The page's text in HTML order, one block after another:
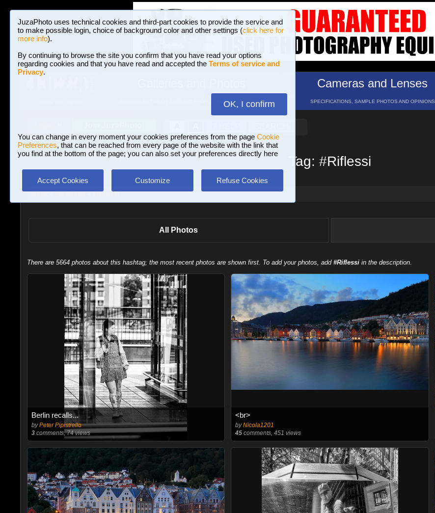
JuzaPhoto uses technical cookies and third-part cookies to provide the service and
to make possible login, choice of background color and other settings (click here for
more info).
By continuing to browse the site you confirm that you have read your options
regarding cookies and that you have read and accepted the Terms of service and
Privacy.
OK, I confirm
You can change in every moment your cookies preferences from the page Cookie
Preferences, that can be reached from every page of the website with the link that
you find at the bottom of the page; you can also set your preferences directly here
Accept Cookies Customize Refuse Cookies
BROWSE BETWEEN 3,022,825 PHOTOS AND 16 GALLERIES
Cameras and Lenses
SPECIFICATIONS, SAMPLE PHOTOS AND OPINIONS
Tag: #Riflessi
More»#Hashtag»#Riflessi
All Photos
There are 5664 photos about this hashtag; the most recent photos are shown first. To add your photos, add #Riflessiin the description.
Berlin recalls...
byPeter Pipistrello
3comments, 74 views
<br>
byNicola1201
45 comments, 451 views